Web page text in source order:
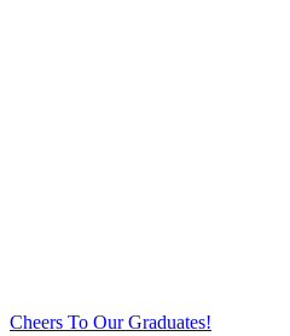
Cheers To Our Graduates!